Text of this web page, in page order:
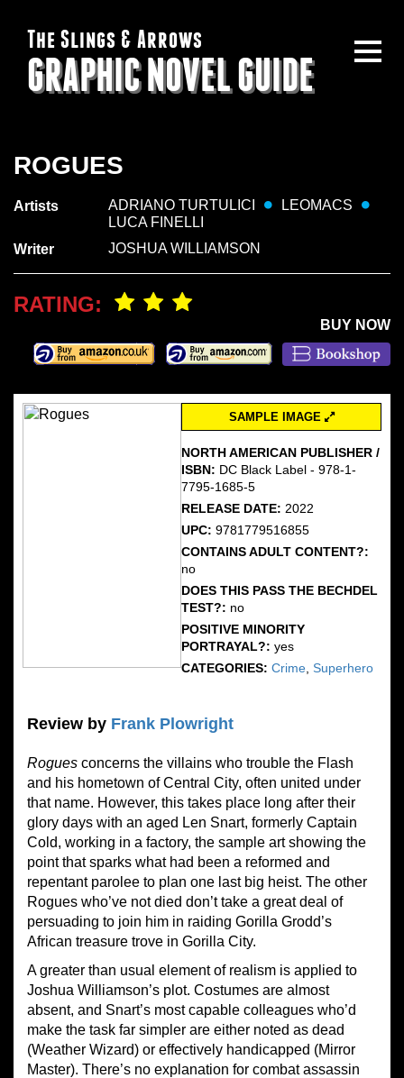
The Slings & Arrows
GRAPHIC NOVEL GUIDE
ROGUES
Artists ADRIANO TURTULICI
LEOMACS
LUCA FINELLI
Writer
JOSHUA WILLIAMSON
RATING:
BUY NOW
SAMPLE IMAGE
NORTH AMERICAN PUBLISHER /
ISBN: DC Black Label - 978-1-
7795-1685-5
RELEASE DATE: 2022
UPC:9781779516855
CONTAINS ADULT CONTENT?:
no
DOES THIS PASS THE BECHDEL
TEST?: no
POSITIVE MINORITY
PORTRAYAL?:yes
CATEGORIES:Crime ,Superhero
Review by Frank Plowright
Rogues concerns the villains who trouble the Flash
and his hometown of Central City, often united under
that name. However, this takes place long after their
glory days with an aged Len Snart, formerly Captain
Cold, working in a factory, the sample art showing the
point that sparks what had been a reformed and
repentant parolee to plan one last big heist. The other
Rogues who’ve not died don’t take a great deal of
persuading to join him in raiding Gorilla Grodd’s
African treasure trove in Gorilla City.
A greater than usual element of realism is applied to
Joshua Williamson’s plot. Costumes are almost
absent, and Snart’s most capable colleagues who’d
make the task far simpler are either noted as dead
(Weather Wizard) or effectively handicapped (Mirror
Master). There’s no explanation for combat assassin